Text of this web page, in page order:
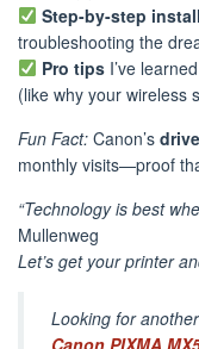
Step-by-step
troubleshooting the
Pro tipsI’ve
(like why your wireless
Fun Fact: Canon’s
monthly visits—proof
“Technology is best
Mullenweg
Let’s get your printer
Looking for